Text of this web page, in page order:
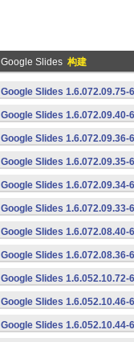
Google Slides 构建
Google Slides
Google Slides
Google Slides
Google Slides
Google Slides
Google Slides
Google Slides
Google Slides
Google Slides
Google Slides
Google Slides